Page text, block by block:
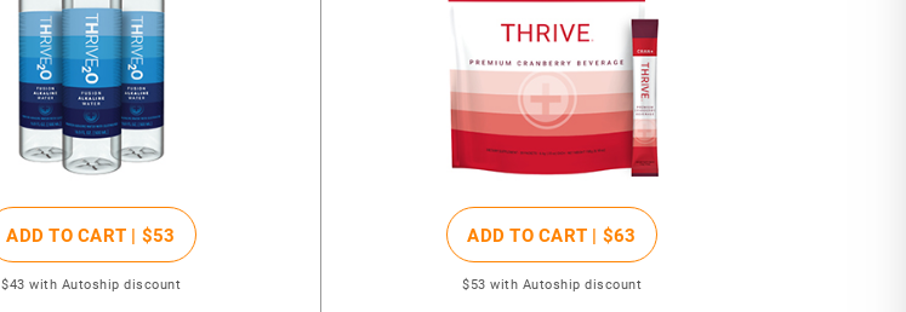
ADD TO CART | $53
$43 with Autoship discount
ADD TO CART | $63
$53 with Autoship discount